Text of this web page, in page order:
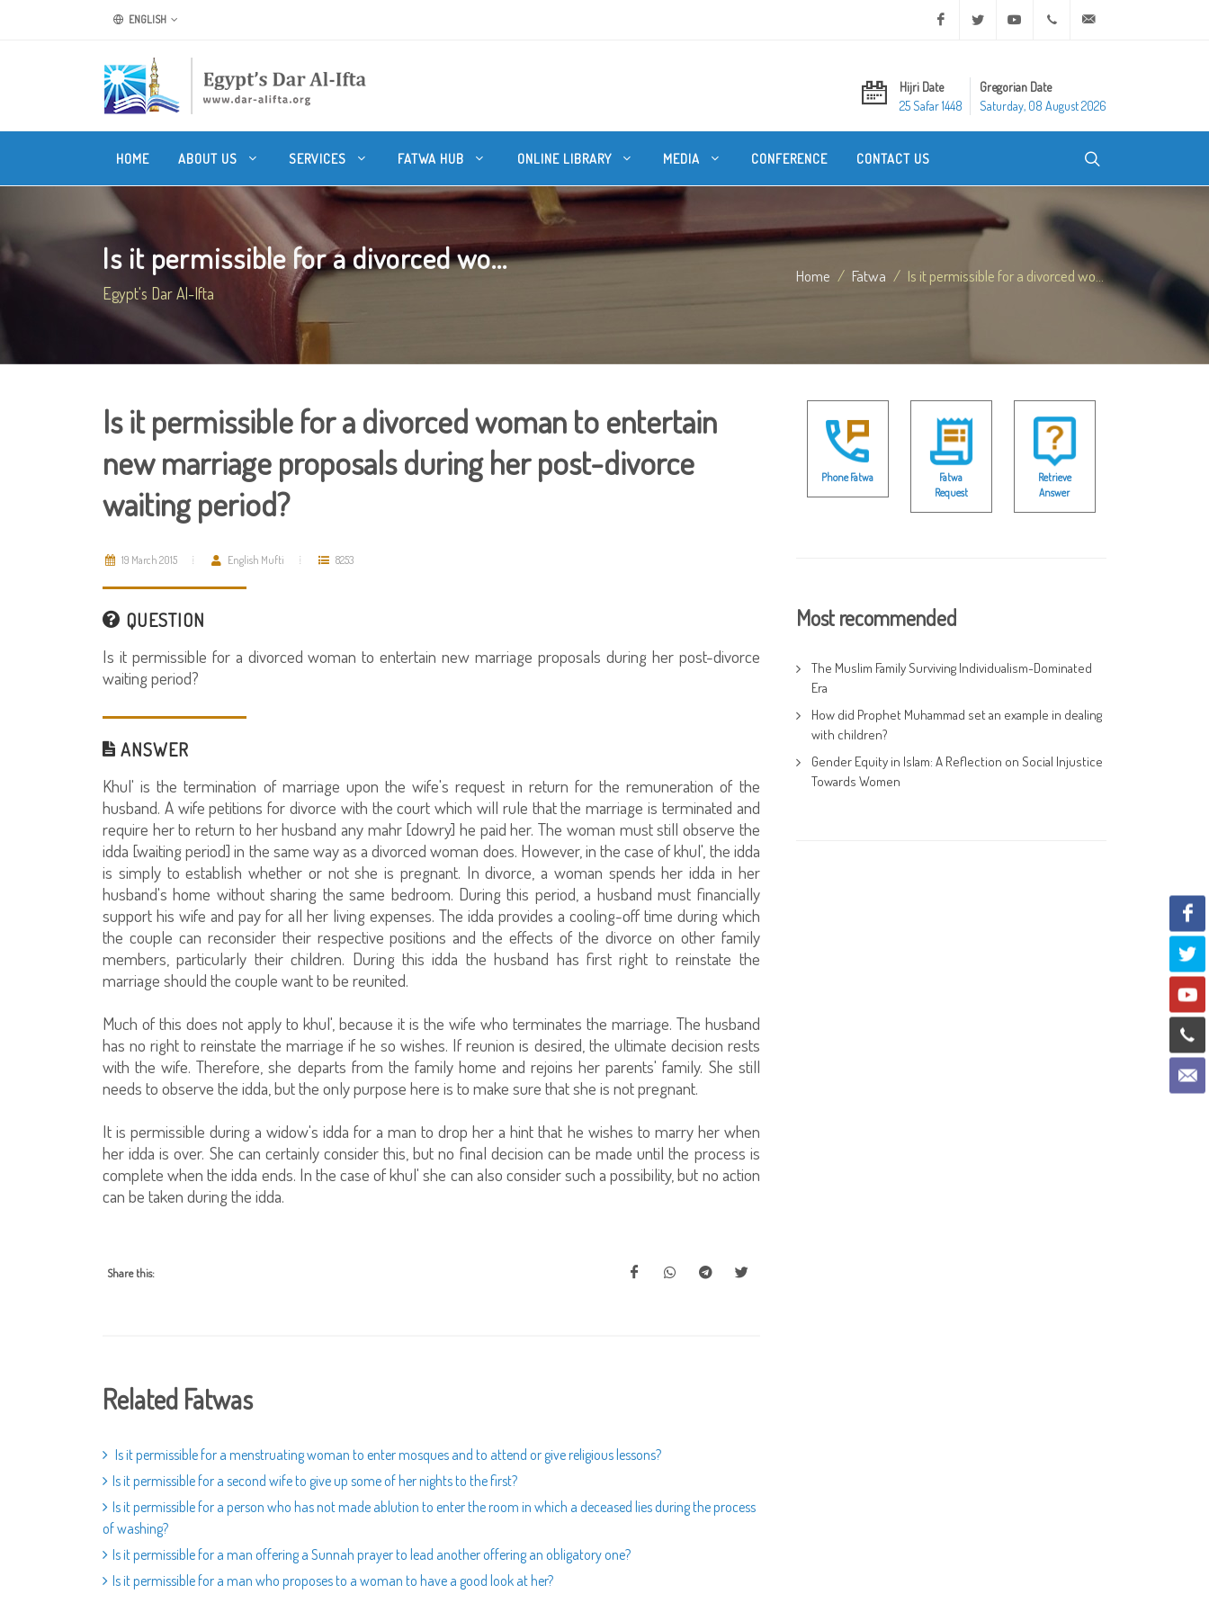
ENGLISH Facebook Twitter Youtube +20 2 25970400
Hijri Date
25 Safar 1448
Gregorian Date
Saturday, 08 August 2026
HOME ABOUT US SERVICES FATWA HUB ONLINE LIBRARY MEDIA CONFERENCE CONTACT US
Is it permissible for a divorced wo...
Egypt's Dar Al-Ifta
Home Fatwa Is it permissible for a divorced wo...
Is it permissible for a divorced woman to entertain
new marriage proposals during her post-divorce
waiting period?
19 March 2015 English Mufti 8253
QUESTION
Is it permissible for a divorced woman to entertain new marriage proposals during her post-divorce
waiting period?
ANSWER
Khul' is the termination of marriage upon the wife's request in return for the remuneration of the
husband. A wife petitions for divorce with the court which will rule that the marriage is terminated and
require her to return to her husband any mahr [dowry] he paid her. The woman must still observe the
idda [waiting period] in the same way as a divorced woman does. However, in the case of khul', the idda
is simply to establish whether or not she is pregnant. In divorce, a woman spends her idda in her
husband's home without sharing the same bedroom. During this period, a husband must financially
support his wife and pay for all her living expenses. The idda provides a cooling-off time during which
the couple can reconsider their respective positions and the effects of the divorce on other family
members, particularly their children. During this idda the husband has first right to reinstate the
marriage should the couple want to be reunited.
Much of this does not apply to khul', because it is the wife who terminates the marriage. The husband
has no right to reinstate the marriage if he so wishes. If reunion is desired, the ultimate decision rests
with the wife. Therefore, she departs from the family home and rejoins her parents' family. She still
needs to observe the idda, but the only purpose here is to make sure that she is not pregnant.
It is permissible during a widow's idda for a man to drop her a hint that he wishes to marry her when
her idda is over. She can certainly consider this, but no final decision can be made until the process is
complete when the idda ends. In the case of khul' she can also consider such a possibility, but no action
can be taken during the idda.
Share this:
Related Fatwas
Is it permissible for a menstruating woman to enter mosques and to attend or give religious lessons?
Is it permissible for a second wife to give up some of her nights to the first?
Is it permissible for a person who has not made ablution to enter the room in which a deceased lies during the process
of washing?
Is it permissible for a man offering a Sunnah prayer to lead another offering an obligatory one?
Is it permissible for a man who proposes to a woman to have a good look at her?
Phone Fatwa
Fatwa
Request
Retrieve
Answer
Most recommended
The Muslim Family Surviving Individualism-Dominated
Era
How did Prophet Muhammad set an example in dealing
with children?
Gender Equity in Islam: A Reflection on Social Injustice
Towards Women